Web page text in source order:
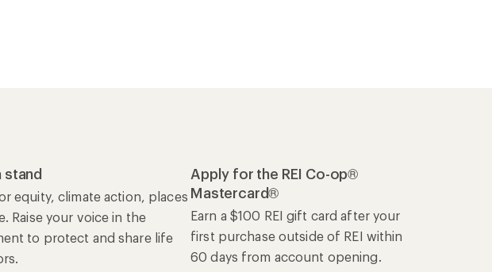
stand
equity, climate action, places
Raise your voice in the
to protect and share life
Apply for the REI Co-op®
Mastercard®
Earn a $100 REI gift card after your
first purchase outside of REI within
60 days from account opening.